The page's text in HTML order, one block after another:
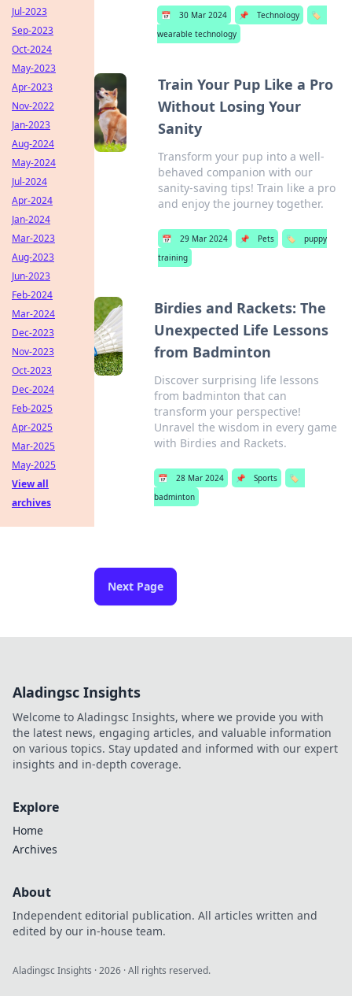
📅 30 Mar 2024 📌 Technology
🏷️
wearable technology
Train Your Pup Like a Pro
Without Losing Your
Sanity
Transform your pup into a well-
behaved companion with our
sanity-saving tips! Train like a pro
and enjoy the journey together.
📅 29 Mar 2024 📌 Pets 🏷️
puppy
training
Birdies and Rackets: The
Unexpected Life Lessons
from Badminton
Discover surprising life lessons
from badminton that can
transform your perspective!
Unravel the wisdom in every game
with Birdies and Rackets.
📅 28 Mar 2024 📌 Sports
🏷️
badminton
Next Page
Jul-2023
Sep-2023
Oct-2024
May-2023
Apr-2023
Nov-2022
Jan-2023
Aug-2024
May-2024
Jul-2024
Apr-2024
Jan-2024
Mar-2023
Aug-2023
Jun-2023
Feb-2024
Mar-2024
Dec-2023
Nov-2023
Oct-2023
Dec-2024
Feb-2025
Apr-2025
Mar-2025
May-2025
View all
archives
Aladingsc Insights
Welcome to Aladingsc Insights, where we provide you with
the latest news, engaging articles, and valuable information
on various topics. Stay updated and informed with our expert
insights and in-depth coverage.
Explore
Home
Archives
About
Independent editorial publication. All articles written and
edited by our in-house team.
Aladingsc Insights ·2026 · All rights reserved.